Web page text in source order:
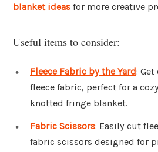
blanket ideas for more creative
Useful items to consider:
Fleece Fabric by the Yard:
fleece fabric, perfect for a
knotted fringe blanket.
Fabric Scissors: Easily cut
fabric scissors designed for